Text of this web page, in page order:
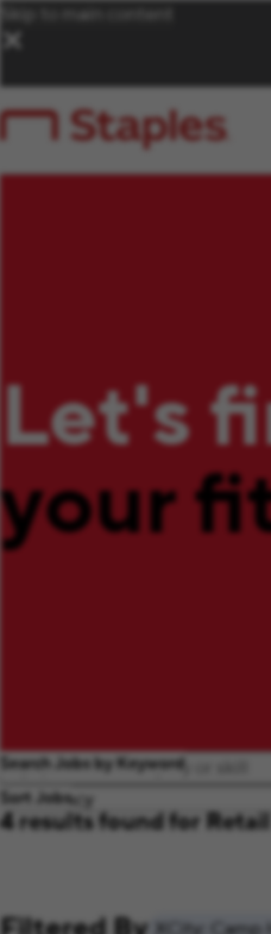
Skip to main content
✕
Let's
your
Search Jobs by Keyword
Sort Jobs
4 results found for Retail
City: